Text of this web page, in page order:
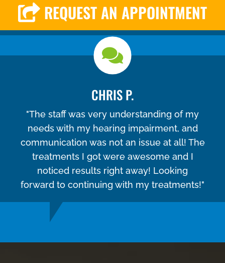
REQUEST AN APPOINTMENT
CHRIS P.
"The staff was very understanding of my
needs with my hearing impairment, and
communication was not an issue at all! The
treatments I got were awesome and I
noticed results right away! Looking
forward to continuing with my treatments!"